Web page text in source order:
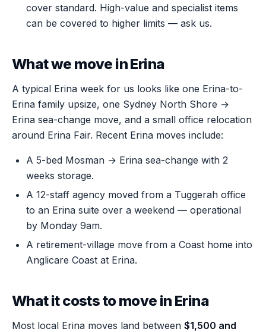
cover standard. High-value and specialist items
can be covered to higher limits — ask us.
What we move in Erina
A typical Erina week for us looks like one Erina-to-
Erina family upsize, one Sydney North Shore →
Erina sea-change move, and a small office relocation
around Erina Fair. Recent Erina moves include:
A 5-bed Mosman → Erina sea-change with 2
weeks storage.
A 12-staff agency moved from a Tuggerah office
to an Erina suite over a weekend — operational
by Monday 9am.
A retirement-village move from a Coast home into
Anglicare Coast at Erina.
What it costs to move in Erina
Most local Erina moves land between $1,500 and